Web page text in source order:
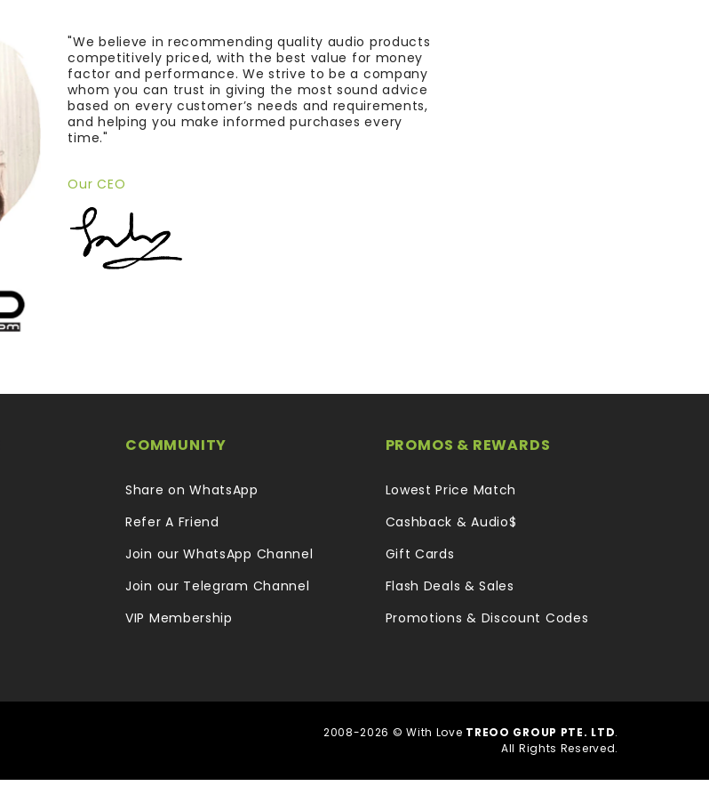
"We believe in recommending quality audio products
competitively priced, with the best value for money
factor and performance. We strive to be a company
whom you can trust in giving the most sound advice
based on every customer’s needs and requirements,
and helping you make informed purchases every
time."
Our CEO
COMMUNITY
Share on WhatsApp
Refer A Friend
Join our WhatsApp Channel
Join our Telegram Channel
VIP Membership
PROMOS & REWARDS
Lowest Price Match
Cashback & Audio$
Gift Cards
Flash Deals & Sales
Promotions & Discount Codes
2008-2026 © With Love TREOO GROUP PTE. LTD.
All Rights Reserved.